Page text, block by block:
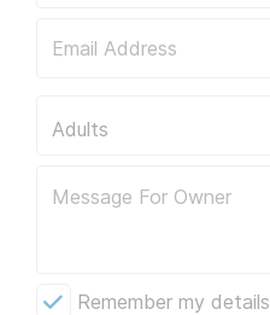
Adults
Remember my